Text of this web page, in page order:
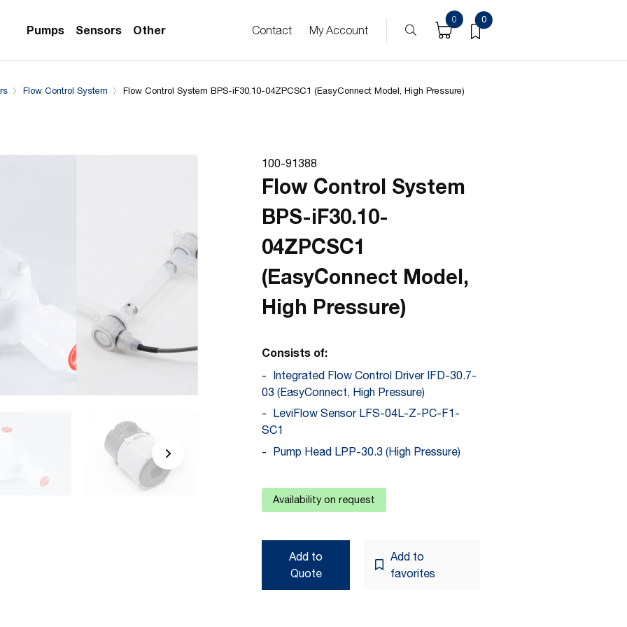
Pumps
Series)
Sensors
Sensors
Sensors (First
Other Contact My Account
0 0
Flow Control System Flow Control System BPS-iF30.10-04ZPCSC1 (EasyConnect Model, High Pressure)
100-91388
Flow Control System
BPS-iF30.10-
04ZPCSC1
(EasyConnect Model,
High Pressure)
Consists of:
Integrated Flow Control Driver IFD-30.7-
03 (EasyConnect, High Pressure)
LeviFlow Sensor LFS-04L-Z-PC-F1-
SC1
Pump Head LPP-30.3 (High Pressure)
Availability on request
Add to
Quote
Add to
favorites